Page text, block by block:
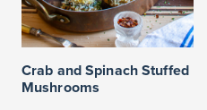
Crab and Spinach Stuffed
Mushrooms